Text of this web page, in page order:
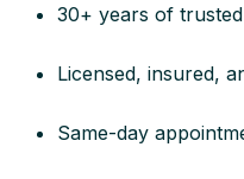
30+ years of
Licensed, insured,
Same-day